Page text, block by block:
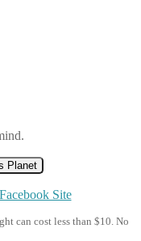
Planet
Site
can cost less than $10. No